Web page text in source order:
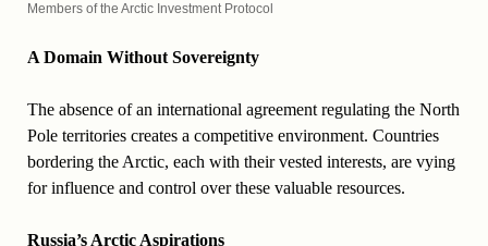
Members of the Arctic Investment Protocol
A Domain Without Sovereignty
The absence of an international agreement regulating the North
Pole territories creates a competitive environment. Countries
bordering the Arctic, each with their vested interests, are vying
for influence and control over these valuable resources.
Russia’s Arctic Aspirations